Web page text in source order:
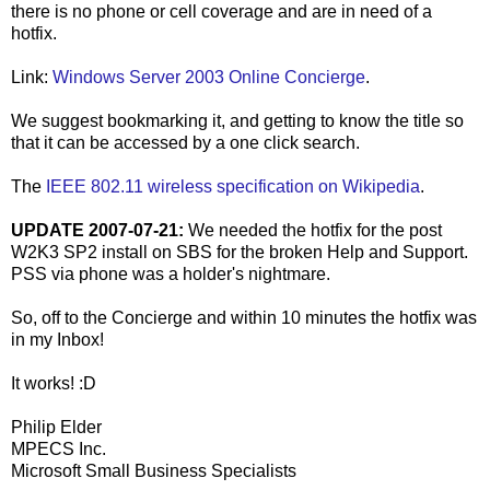
there is no phone or cell coverage and are in need of a
hotfix.
Link: Windows Server 2003 Online Concierge.
We suggest bookmarking it, and getting to know the title so
that it can be accessed by a one click search.
The IEEE 802.11 wireless specification on Wikipedia.
UPDATE 2007-07-21: We needed the hotfix for the post
W2K3 SP2 install on SBS for the broken Help and Support.
PSS via phone was a holder's nightmare.
So, off to the Concierge and within 10 minutes the hotfix was
in my Inbox!
It works! :D
Philip Elder
MPECS Inc.
Microsoft Small Business Specialists